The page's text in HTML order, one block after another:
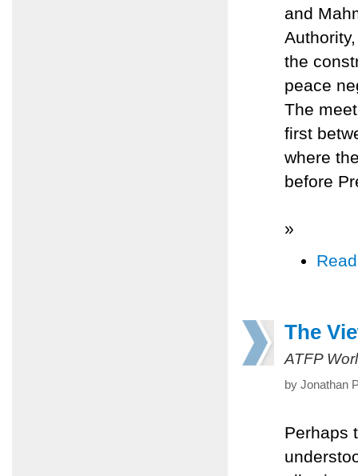
and
the
peace
The
first
where
before
»
The
ATFP
by Jonathan
Perhaps